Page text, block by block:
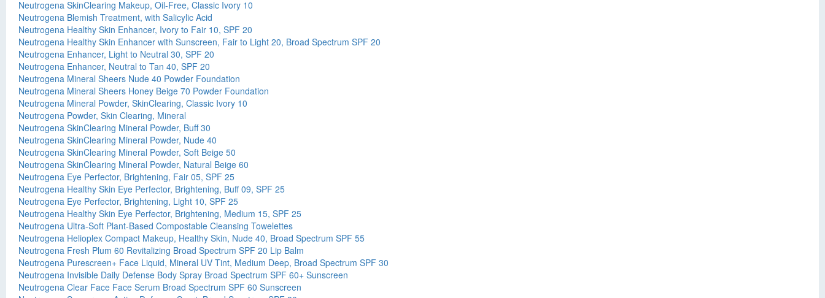
Neutrogena SkinClearing Makeup, Oil-Free, Classic Ivory 10
Neutrogena Blemish Treatment, with Salicylic Acid
Neutrogena Healthy Skin Enhancer, Ivory to Fair 10, SPF 20
Neutrogena Healthy Skin Enhancer with Sunscreen, Fair to Light 20, Broad Spectrum SPF 20
Neutrogena Enhancer, Light to Neutral 30, SPF 20
Neutrogena Enhancer, Neutral to Tan 40, SPF 20
Neutrogena Mineral Sheers Nude 40 Powder Foundation
Neutrogena Mineral Sheers Honey Beige 70 Powder Foundation
Neutrogena Mineral Powder, SkinClearing, Classic Ivory 10
Neutrogena Powder, Skin Clearing, Mineral
Neutrogena SkinClearing Mineral Powder, Buff 30
Neutrogena SkinClearing Mineral Powder, Nude 40
Neutrogena SkinClearing Mineral Powder, Soft Beige 50
Neutrogena SkinClearing Mineral Powder, Natural Beige 60
Neutrogena Eye Perfector, Brightening, Fair 05, SPF 25
Neutrogena Healthy Skin Eye Perfector, Brightening, Buff 09, SPF 25
Neutrogena Eye Perfector, Brightening, Light 10, SPF 25
Neutrogena Healthy Skin Eye Perfector, Brightening, Medium 15, SPF 25
Neutrogena Ultra-Soft Plant-Based Compostable Cleansing Towelettes
Neutrogena Helioplex Compact Makeup, Healthy Skin, Nude 40, Broad Spectrum SPF 55
Neutrogena Fresh Plum 60 Revitalizing Broad Spectrum SPF 20 Lip Balm
Neutrogena Purescreen+ Face Liquid, Mineral UV Tint, Medium Deep, Broad Spectrum SPF 30
Neutrogena Invisible Daily Defense Body Spray Broad Spectrum SPF 60+ Sunscreen
Neutrogena Clear Face Face Serum Broad Spectrum SPF 60 Sunscreen